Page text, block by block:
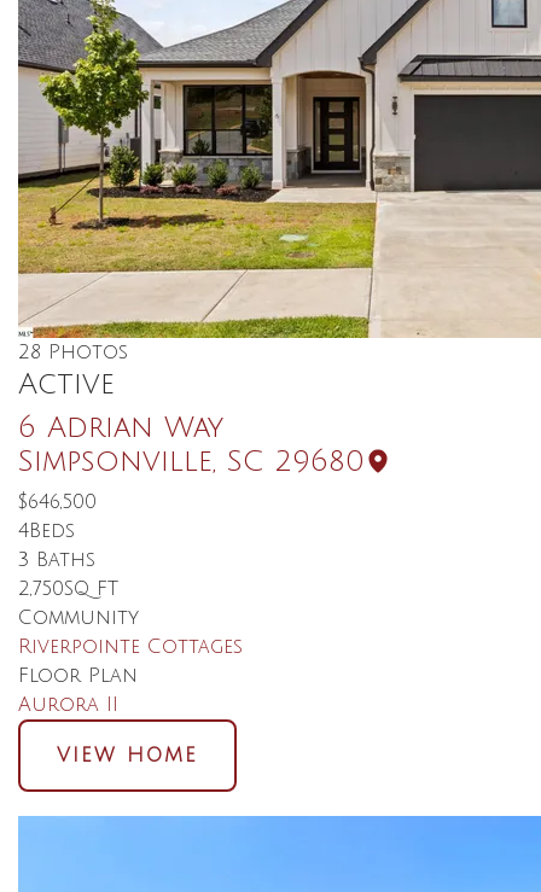
28 Photos
Active
6 Adrian Way
Simpsonville SC 29680
$646,500
4Beds
3 Baths
2,750SQ FT
Community
Riverpointe Cottages
Floor Plan
Aurora II
VIEW HOME